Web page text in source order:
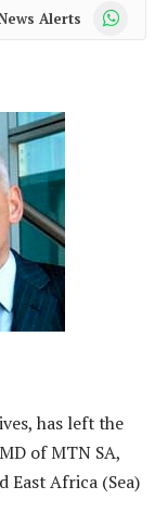
Alerts WhatsApp
has left the
of MTN SA,
East Africa (Sea)